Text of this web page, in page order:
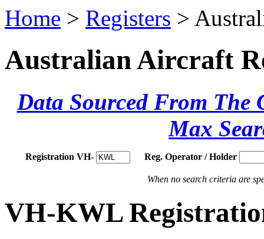
Home > Registers >
Australian Aircraft
Data Sourced From The
Max
Registration VH- Reg. Operator / Holder
When no search criteria are
VH-KWL